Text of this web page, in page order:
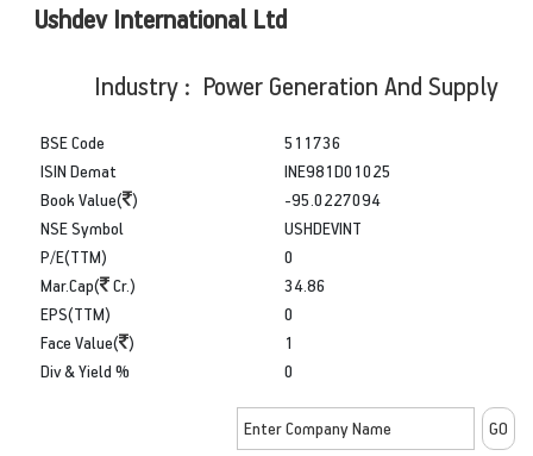
Ushdev International Ltd
Industry : Power Generation And Supply
BSE Code
ISIN Demat
Book Value( )
511736
INE981D01025
-95.0227094
NSE Symbol
P/E(TTM)
Mar.Cap(
Cr.)
USHDEVINT
0
34.86
EPS(TTM)
Face Value( )
Div & Yield %
0
1
0